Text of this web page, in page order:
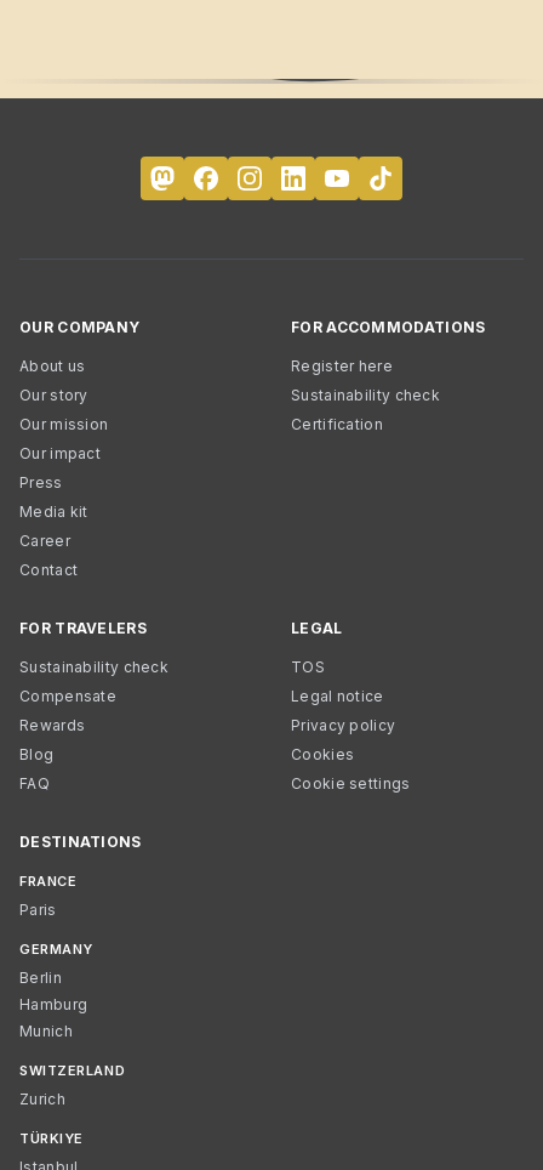
OUR COMPANY
About us
Our story
Our mission
Our impact
Press
Media kit
Career
Contact
FOR ACCOMMODATIONS
Register here
Sustainability check
Certification
FOR TRAVELERS
Sustainability check
Compensate
Rewards
Blog
FAQ
LEGAL
TOS
Legal notice
Privacy policy
Cookies
Cookie settings
DESTINATIONS
FRANCE
Paris
GERMANY
Berlin
Hamburg
Munich
SWITZERLAND
Zurich
TÜRKIYE